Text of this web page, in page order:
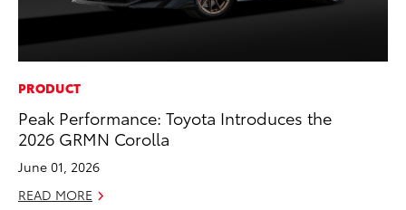
PRODUCT
Peak Performance: Toyota Introduces the
2026 GRMN Corolla
June 01, 2026
READ MORE